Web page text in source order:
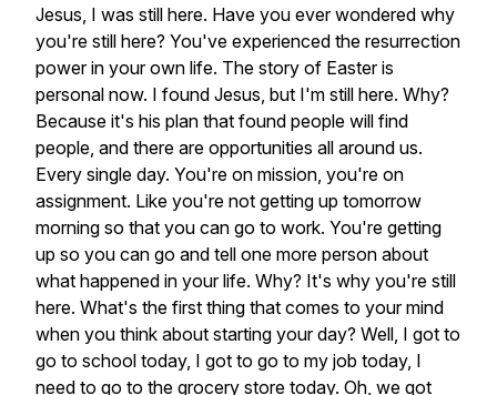
Jesus, I was still here. Have you ever wondered why
you're still here? You've experienced the resurrection
power in your own life. The story of Easter is
personal now. I found Jesus, but I'm still here. Why?
Because it's his plan that found people will find
people, and there are opportunities all around us.
Every single day. You're on mission, you're on
assignment. Like you're not getting up tomorrow
morning so that you can go to work. You're getting
up so you can go and tell one more person about
what happened in your life. Why? It's why you're still
here. What's the first thing that comes to your mind
when you think about starting your day? Well, I got to
go to school today, I got to go to my job today, I
need to go to the grocery store today. Oh, we got